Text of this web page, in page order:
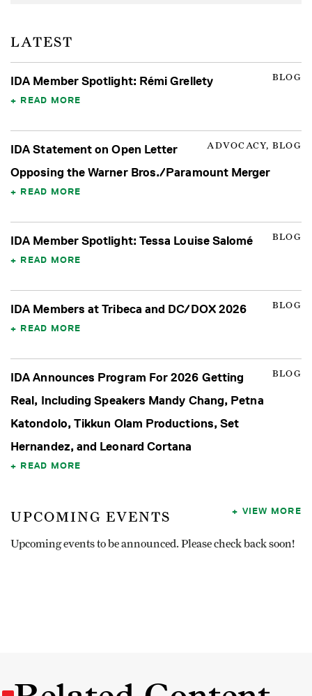
LATEST
BLOG
IDA Member Spotlight: Rémi Grellety
READ MORE
ADVOCACY, BLOG
IDA Statement on Open Letter
Opposing the Warner Bros./Paramount Merger
READ MORE
BLOG
IDA Member Spotlight: Tessa Louise Salomé
READ MORE
BLOG
IDA Members at Tribeca and DC/DOX 2026
READ MORE
BLOG
IDA Announces Program For 2026 Getting
Real, Including Speakers Mandy Chang, Petna
Katondolo, Tikkun Olam Productions, Set
Hernandez, and Leonard Cortana
READ MORE
UPCOMING EVENTS
Upcoming events to be announced. Please check back soon!
VIEW MORE